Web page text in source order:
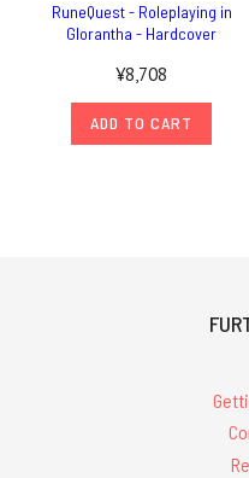
RuneQuest - Roleplaying in
Glorantha - Hardcover
¥8,708
ADD TO CART